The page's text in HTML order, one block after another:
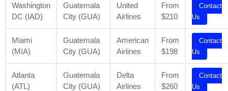
Washington
DC (IAD)
Guatemala
City (GUA)
United
Airlines
From
$210
Contact
Us
Miami
(MIA)
Guatemala
City (GUA)
American
Airlines
From
$198
Contact
Us
Atlanta
(ATL)
Guatemala
City (GUA)
Delta
Airlines
From
$260
Contact
Us